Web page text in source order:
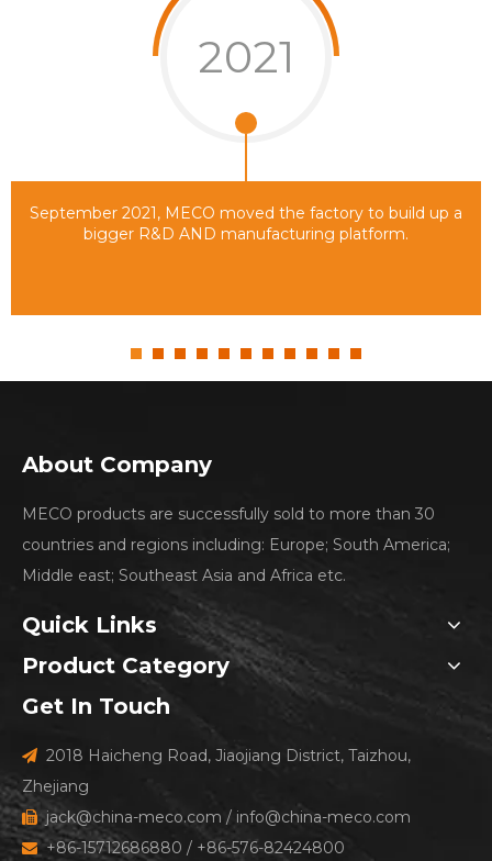
2021
September 2021, MECO moved the factory to build up a
bigger R&D AND manufacturing platform.
About Company
MECO products are successfully sold to more than 30
countries and regions including: Europe; South America;
Middle east; Southeast Asia and Africa etc.
Quick Links
Product Category
Get In Touch
 2018 Haicheng Road, Jiaojiang District, Taizhou,
Zhejiang
 jack@china-meco.com / info@china-meco.com
+86-15712686880 / +86-576-82424800